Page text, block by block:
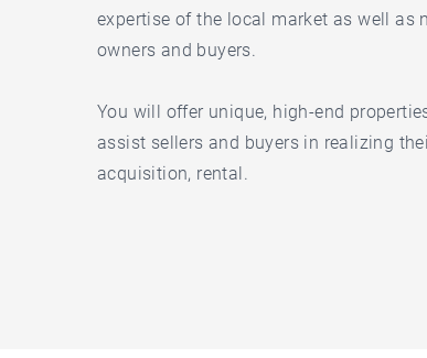
expertise of the local market as well as
owners and buyers.
You will offer unique, high-end
assist sellers and buyers in realizing
acquisition, rental.